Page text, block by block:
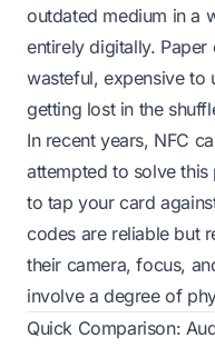
outdated medium in a
entirely digitally.
wasteful, expensive to
getting lost in the
In recent years, NFC
attempted to solve
to tap your card
codes are reliable but
their camera, focus,
involve a degree of
Quick Comparison: